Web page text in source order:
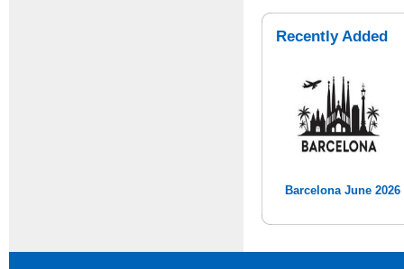
Recently Added
Barcelona June 2026